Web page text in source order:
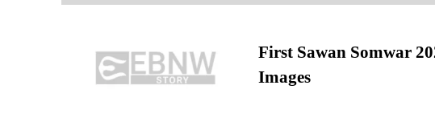
First Sawan Somwar
Images